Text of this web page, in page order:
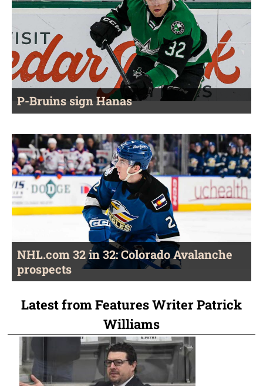
P-Bruins sign Hanas
NHL.com 32 in 32: Colorado Avalanche
prospects
Latest from Features Writer Patrick
Williams